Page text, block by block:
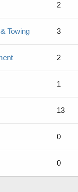
2
Towing 3
2
1
13
0
0